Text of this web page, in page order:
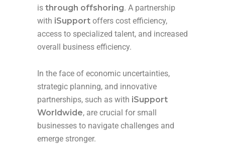
is through offshoring. A partnership
with iSupport offers cost efficiency,
access to specialized talent, and increased
overall business efficiency.
In the face of economic uncertainties,
strategic planning, and innovative
partnerships, such as with iSupport
Worldwide, are crucial for small
businesses to navigate challenges and
emerge stronger.